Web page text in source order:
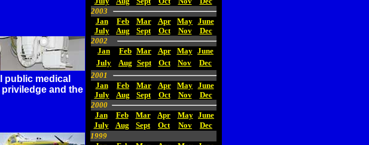
2003
Jan
Feb Mar Apr May June
July
Aug Sept Oct Nov
Dec
2002
Jan
Feb Mar Apr May June
July
Aug Sept Oct Nov
Dec
2001
Jan
Feb Mar Apr May June
July
Aug Sept Oct Nov
Dec
2000
Jan
Feb Mar Apr May June
July
Aug Sept Oct Nov
Dec
1999
public medical
and the